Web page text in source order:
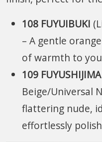
108 FUYUIBUKI
– A gentle
of warmth to
109 FUYUSHIJIMA
Beige/Universal
flattering nude,
effortlessly